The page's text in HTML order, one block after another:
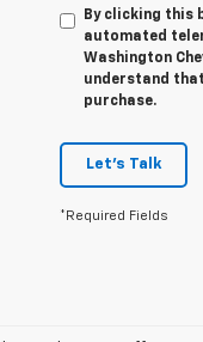
By clicking this
automated
Washington
understand
purchase.
Let's Talk
*Required Fields